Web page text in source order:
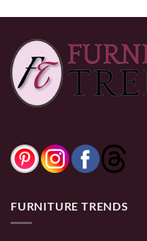
FURNITURE TRENDS